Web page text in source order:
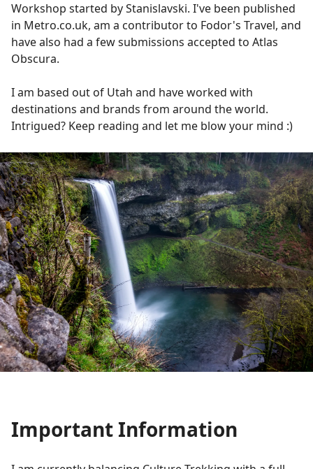
Workshop started by Stanislavski. I've been published
in Metro.co.uk, am a contributor to Fodor's Travel, and
have also had a few submissions accepted to Atlas
Obscura.
I am based out of Utah and have worked with
destinations and brands from around the world.
Intrigued? Keep reading and let me blow your mind :)
Important Information